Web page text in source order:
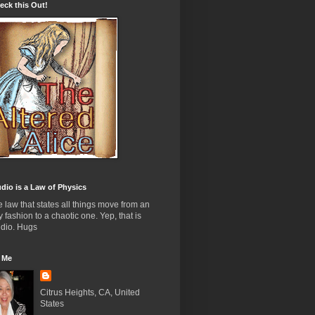
this Out!
is a Law of Physics
law that states all things move from an
fashion to a chaotic one. Yep, that is
Hugs
Citrus Heights, CA, United
States